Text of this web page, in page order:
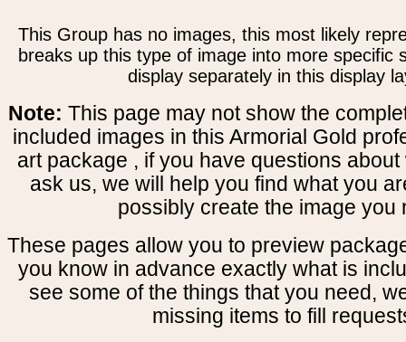
This Group has no images, this most likely
breaks up this type of image into more specific
display separately in this display
Note: This page may not show the
included images in this Armorial Gold
art package , if you have questions
ask us, we will help you find what you
possibly create the image you
These pages allow you to preview
you know in advance exactly what is
see some of the things that you need,
missing items to fill